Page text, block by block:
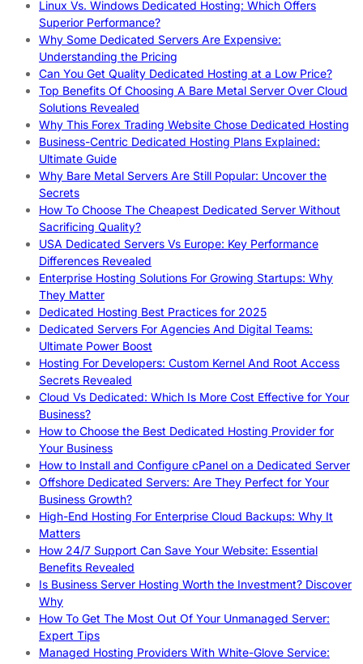
Linux Vs. Windows Dedicated Hosting: Which Offers
Superior Performance?
Why Some Dedicated Servers Are Expensive:
Understanding the Pricing
Can You Get Quality Dedicated Hosting at a Low Price?
Top Benefits Of Choosing A Bare Metal Server Over Cloud
Solutions Revealed
Why This Forex Trading Website Chose Dedicated Hosting
Business-Centric Dedicated Hosting Plans Explained:
Ultimate Guide
Why Bare Metal Servers Are Still Popular: Uncover the
Secrets
How To Choose The Cheapest Dedicated Server Without
Sacrificing Quality?
USA Dedicated Servers Vs Europe: Key Performance
Differences Revealed
Enterprise Hosting Solutions For Growing Startups: Why
They Matter
Dedicated Hosting Best Practices for 2025
Dedicated Servers For Agencies And Digital Teams:
Ultimate Power Boost
Hosting For Developers: Custom Kernel And Root Access
Secrets Revealed
Cloud Vs Dedicated: Which Is More Cost Effective for Your
Business?
How to Choose the Best Dedicated Hosting Provider for
Your Business
How to Install and Configure cPanel on a Dedicated Server
Offshore Dedicated Servers: Are They Perfect for Your
Business Growth?
High-End Hosting For Enterprise Cloud Backups: Why It
Matters
How 24/7 Support Can Save Your Website: Essential
Benefits Revealed
Is Business Server Hosting Worth the Investment? Discover
Why
How To Get The Most Out Of Your Unmanaged Server:
Expert Tips
Managed Hosting Providers With White-Glove Service: